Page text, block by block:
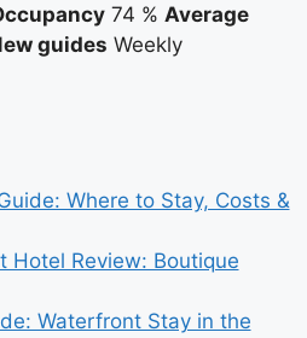
74 % Average
guides Weekly
Where to Stay, Costs &
Hotel Review: Boutique
Waterfront Stay in the